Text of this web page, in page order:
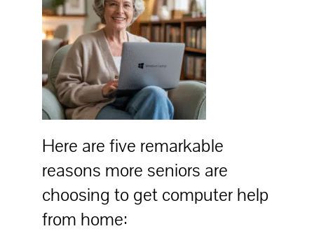
Here are five remarkable
reasons more seniors are
choosing to get computer help
from home: